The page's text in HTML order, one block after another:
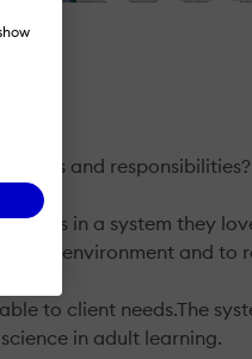
duties and
users in a system
work environment and
to client needs.The
in adult learning.